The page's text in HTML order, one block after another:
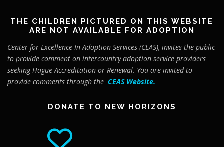
THE CHILDREN PICTURED ON THIS WEBSITE
ARE NOT AVAILABLE FOR ADOPTION
Center for Excellence In Adoption Services (CEAS), invites the public
to provide comment on intercountry adoption service providers
seeking Hague Accreditation or Renewal. You are invited to
provide comments through the CEAS Website.
DONATE TO NEW HORIZONS